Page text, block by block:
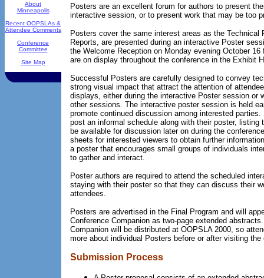
About
Minneapolis
Recent OOPSLAs &
Attendee Comments
Conference
Committee
Site Map
Posters are an excellent forum for authors to present
interactive session, or to present work that may be too
Posters cover the same interest areas as the Technical
Reports, are presented during an interactive Poster
the Welcome Reception on Monday evening October 16
are on display throughout the conference in the Exhibit
Successful Posters are carefully designed to convey
strong visual impact that attract the attention of
displays, either during the interactive Poster session or
other sessions. The interactive poster session is held
promote continued discussion among interested
post an informal schedule along with their poster, listing
be available for discussion later on during the
sheets for interested viewers to obtain further
a poster that encourages small groups of individuals
to gather and interact.
Poster authors are required to attend the scheduled
staying with their poster so that they can discuss their
attendees.
Posters are advertised in the Final Program and will
Conference Companion as two-page extended
Companion will be distributed at OOPSLA 2000, so
more about individual Posters before or after visiting the
Submission Process